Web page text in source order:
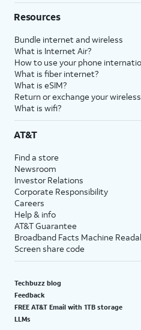
Resources
Bundle internet and wireless
What is Internet Air?
How to use your phone
What is fiber internet?
What is eSIM?
Return or exchange your
What is wifi?
AT&T
Find a store
Newsroom
Investor Relations
Corporate Responsibility
Careers
Help & info
AT&T Guarantee
Broadband Facts Machine
Screen share code
Techbuzz blog
Feedback
FREE AT&T Email with 1TB storage
LLMs